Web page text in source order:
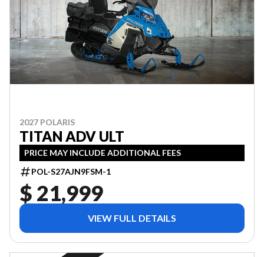
2027 POLARIS
TITAN ADV ULT
PRICE MAY INCLUDE ADDITIONAL FEES
POL-S27AJN9FSM-1
$ 21,999
VIEW FULL DETAILS